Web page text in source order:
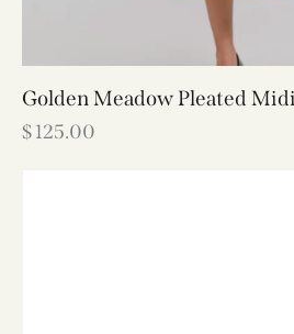
Golden Meadow Pleated
$125.00